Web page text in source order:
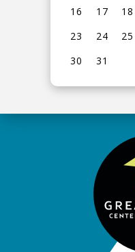
16
17 18
23
24 25
30
31
View